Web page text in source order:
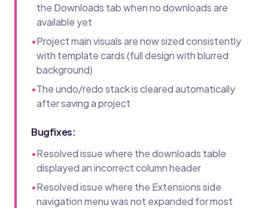
the Downloads tab when no downloads are
available yet
•Project main visuals are now sized consistently
with template cards (full design with blurred
background)
•The undo/redo stack is cleared automatically
after saving a project
Bugfixes:
•Resolved issue where the downloads table
displayed an incorrect column header
•Resolved issue where the Extensions side
navigation menu was not expanded for most